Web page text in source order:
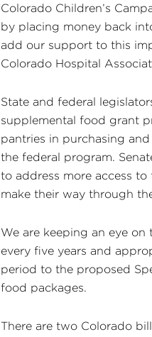
Colorado Children’s
by placing money back
add our support to this
Colorado Hospital
State and federal
supplemental food grant
pantries in purchasing
the federal program.
to address more access
make their way through
We are keeping an eye
every five years and
period to the proposed
food packages.
There are two Colorado